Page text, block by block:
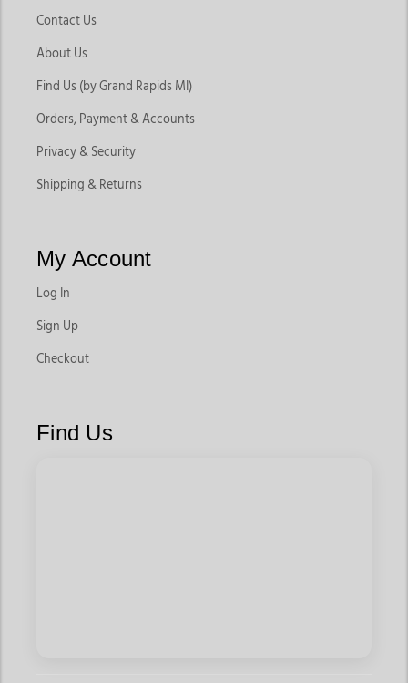
Contact Us
About Us
Find Us (by Grand Rapids MI)
Orders, Payment & Accounts
Privacy & Security
Shipping & Returns
My Account
Log In
Sign Up
Checkout
Find Us